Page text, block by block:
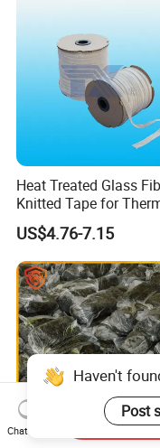
Heat Treated Glass
Knitted Tape for
Insulation
US$4.76-7.15
Haven't
Post
Chat Now